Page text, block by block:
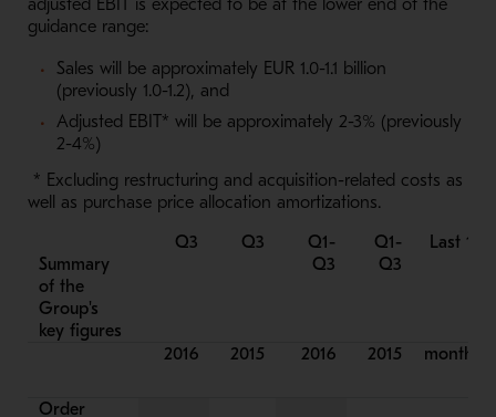
adjusted EBIT is expected to be at the lower end of the
guidance range:
Sales will be approximately EUR 1.0-1.1 billion
(previously 1.0-1.2), and
Adjusted EBIT* will be approximately 2-3% (previously
2-4%)
* Excluding restructuring and acquisition-related costs as
well as purchase price allocation amortizations.
Summary
of the
Group's
key figures
Q3 Q3
Q1-
Q3
Q1-
Q3
Last 12
2016 2015 2016 2015 months
Order